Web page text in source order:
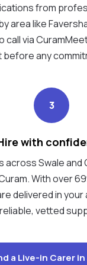
from
area like
call via
before any
3
with
across Swale
With over
delivered in
reliable, vetted
a Live-in Carer